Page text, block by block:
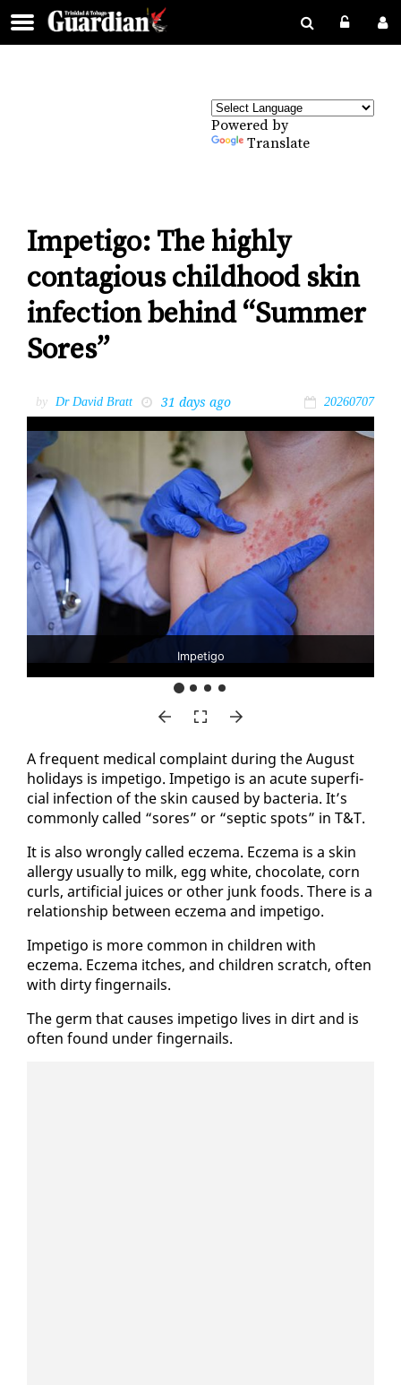
Powered by
Translate
Impetigo: The highly
contagious childhood skin
infection behind “Summer
Sores”
by Dr David Bratt 31 days ago 20260707
Impetigo
A fre­quent med­ical com­plaint dur­ing the Au­gust
hol­i­days is im­peti­go. Im­peti­go is an acute su­per­fi­
cial in­fec­tion of the skin caused by bac­te­ria. It’s
com­mon­ly called “sores” or “sep­tic spots” in T&T.
It is al­so wrong­ly called eczema. Eczema is a skin
al­ler­gy usu­al­ly to milk, egg white, choco­late, corn
curls, ar­ti­fi­cial juices or oth­er junk foods. There is a
re­la­tion­ship be­tween eczema and im­peti­go.
Im­peti­go is more com­mon in chil­dren with
eczema. Eczema itch­es, and chil­dren scratch, of­ten
with dirty fin­ger­nails.
The germ that caus­es im­peti­go lives in dirt and is
of­ten found un­der fin­ger­nails.